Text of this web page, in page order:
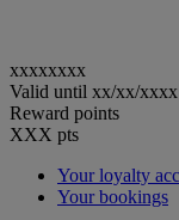
xxxxxxxx
Valid until xx/xx/xxxx
Reward points
XXX pts
Your loyalty
Your bookings